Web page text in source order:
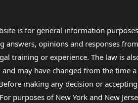
is for general information
answers, opinions and responses
training or experience. The law is
may have changed from the time
making any decision or
purposes of New York and New